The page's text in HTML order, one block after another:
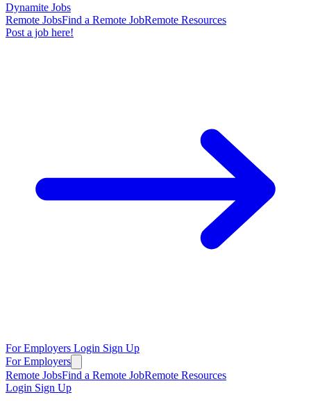
Dynamite Jobs
Remote JobsFind a Remote JobRemote Resources
Post a job here!
For Employers Login Sign Up
For Employers
Remote JobsFind a Remote JobRemote Resources
Login Sign Up